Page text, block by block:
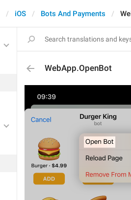
iOS Bots And Payments
WebApp.OpenBot